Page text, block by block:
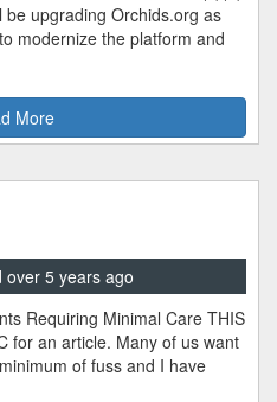
upgrading Orchids.org as
modernize the platform and
More
over 5 years ago
Requiring Minimal Care THIS
for an article. Many of us want
of fuss and I have